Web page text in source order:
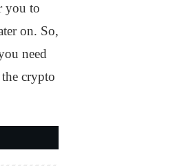
you to
on. So,
need
crypto